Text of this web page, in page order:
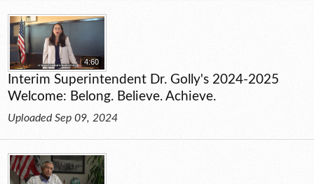
4:60
Interim Superintendent Dr. Golly's 2024-2025
Welcome: Belong. Believe. Achieve.
Uploaded Sep 09, 2024